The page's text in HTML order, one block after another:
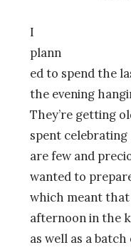
I
plann
ed to spend the
the evening
They’re getting
spent celebrating
are few and
wanted to
which meant
afternoon in the
as well as a batch